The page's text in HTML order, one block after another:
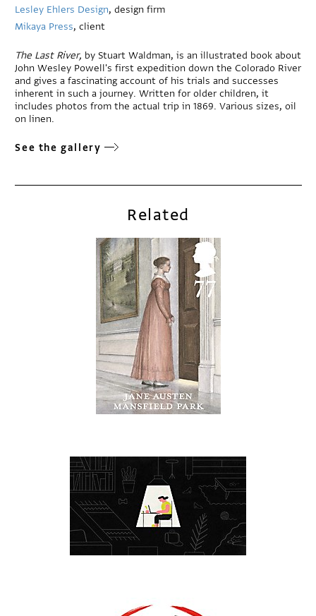
Lesley Ehlers Design, design firm
Mikaya Press, client
The Last River, by Stuart Waldman, is an illustrated book about
John Wesley Powell's first expedition down the Colorado River
and gives a fascinating account of his trials and successes
inherent in such a journey. Written for older children, it
includes photos from the actual trip in 1869. Various sizes, oil
on linen.
See the gallery
Related